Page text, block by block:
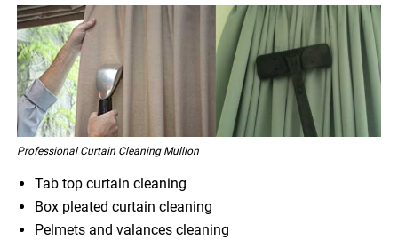
Professional Curtain Cleaning Mullion
Tab top curtain cleaning
Box pleated curtain cleaning
Pelmets and valances cleaning